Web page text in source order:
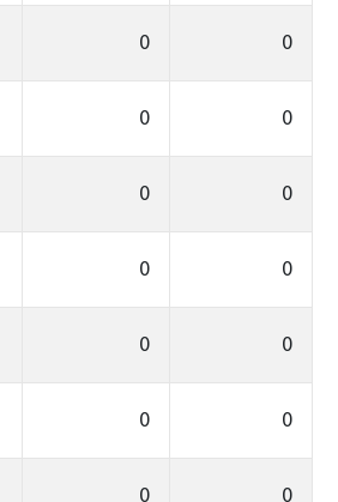
0 0
0 0
0 0
0 0
0 0
0 0
0 0